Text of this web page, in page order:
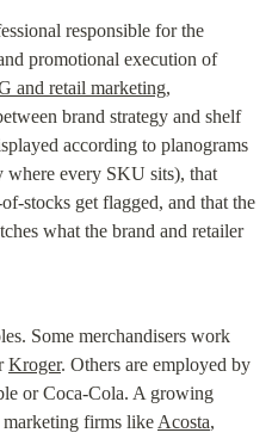
responsible for the
promotional execution of
and retail marketing,
brand strategy and shelf
according to planograms
where every SKU sits), that
stocks get flagged, and that the
what the brand and retailer
Some merchandisers work
Kroger. Others are employed by
or Coca-Cola. A growing
firms like Acosta